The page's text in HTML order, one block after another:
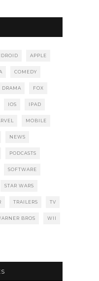
APPLE
COMEDY
DRAMA FOX
IOS IPAD
MOBILE
NEWS
PODCASTS
SOFTWARE
STAR WARS
TRAILERS TV
BROS WII